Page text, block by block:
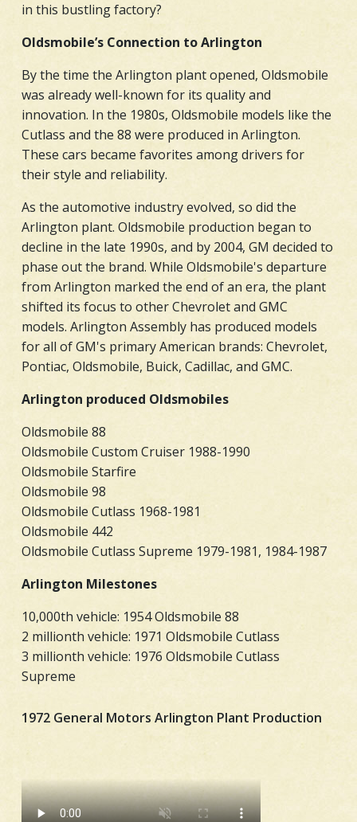
in this bustling factory?
Oldsmobile’s Connection to Arlington
By the time the Arlington plant opened, Oldsmobile
was already well-known for its quality and
innovation. In the 1980s, Oldsmobile models like the
Cutlass and the 88 were produced in Arlington.
These cars became favorites among drivers for
their style and reliability.
As the automotive industry evolved, so did the
Arlington plant. Oldsmobile production began to
decline in the late 1990s, and by 2004, GM decided to
phase out the brand. While Oldsmobile's departure
from Arlington marked the end of an era, the plant
shifted its focus to other Chevrolet and GMC
models. Arlington Assembly has produced models
for all of GM's primary American brands: Chevrolet,
Pontiac, Oldsmobile, Buick, Cadillac, and GMC.
Arlington produced Oldsmobiles
Oldsmobile 88
Oldsmobile Custom Cruiser 1988-1990
Oldsmobile Starfire
Oldsmobile 98
Oldsmobile Cutlass 1968-1981
Oldsmobile 442
Oldsmobile Cutlass Supreme 1979-1981, 1984-1987
Arlington Milestones
10,000th vehicle: 1954 Oldsmobile 88
2 millionth vehicle: 1971 Oldsmobile Cutlass
3 millionth vehicle: 1976 Oldsmobile Cutlass
Supreme
1972 General Motors Arlington Plant Production